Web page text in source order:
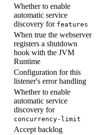
Whether to enable
automatic service
discovery for features
When true the webserver
registers a shutdown
hook with the JVM
Runtime
Configuration for this
listener's error handling
Whether to enable
automatic service
discovery for
concurrency- limit
Accept backlog